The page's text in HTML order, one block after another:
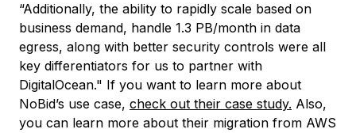
“Additionally, the ability to rapidly scale based on
business demand, handle 1.3 PB/month in data
egress, along with better security controls were all
key differentiators for us to partner with
DigitalOcean." If you want to learn more about
NoBid’s use case, check out their case study. Also,
you can learn more about their migration from AWS